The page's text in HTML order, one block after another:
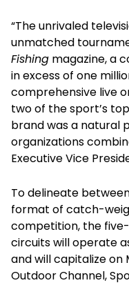
“The unrivaled
unmatched
Fishing magazine, a
in excess of one
comprehensive live
two of the sport’s
brand was a natural
organizations
Executive Vice
To delineate
format of catch-
competition, the
circuits will operate
and will capitalize on
Outdoor Channel,